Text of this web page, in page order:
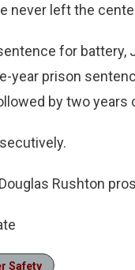
never left the
for
year prison
by two years
Rushton
Safety